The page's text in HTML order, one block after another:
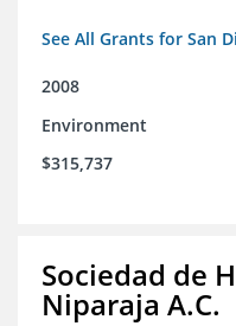
See All Grants for San
2008
Environment
$315,737
Sociedad de
Niparaja A.C.